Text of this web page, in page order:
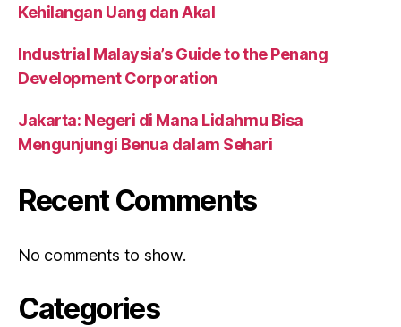
Kehilangan Uang dan Akal
Industrial Malaysia’s Guide to the Penang
Development Corporation
Jakarta: Negeri di Mana Lidahmu Bisa
Mengunjungi Benua dalam Sehari
Recent Comments
No comments to show.
Categories